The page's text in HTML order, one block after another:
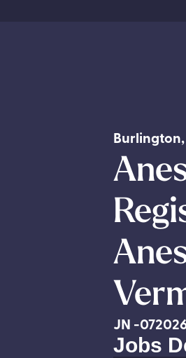
Burlington,
JN -
Jobs